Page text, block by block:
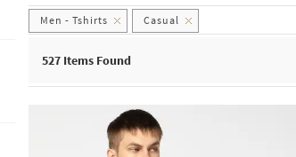
Men - Tshirts Casual
527 Items Found